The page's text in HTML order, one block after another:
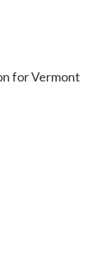
for Vermont